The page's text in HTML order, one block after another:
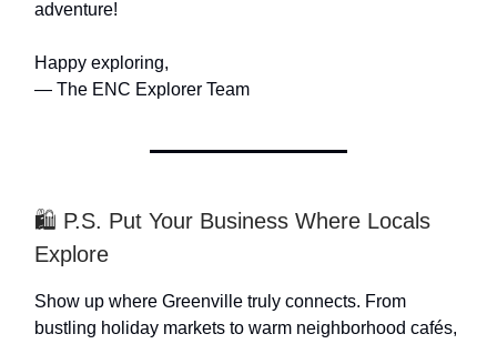
adventure!
Happy exploring,
— The ENC Explorer Team
🛍️ P.S. Put Your Business Where Locals
Explore
Show up where Greenville truly connects. From
bustling holiday markets to warm neighborhood cafés,